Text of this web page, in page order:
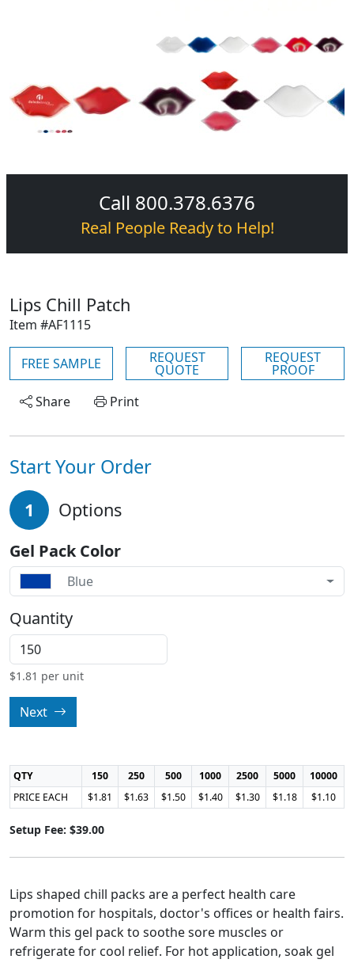
Call 800.378.6376
Real People Ready to Help!
Lips Chill Patch
Item #AF1115
FREE SAMPLE REQUEST
QUOTE
REQUEST
PROOF
Share
Print
Start Your Order
1 Options
Gel Pack Color
Blue
Quantity
$1.81 per unit
Next
QTY 150 250 500 1000 2500 5000
10000
PRICE EACH
$1.81 $1.63 $1.50 $1.40 $1.30 $1.18 $1.10
Setup Fee: $39.00
Lips shaped chill packs are a perfect health care
promotion for hospitals, doctor's offices or health fairs.
Warm this gel pack to soothe sore muscles or
refrigerate for cool relief. For hot application, soak gel